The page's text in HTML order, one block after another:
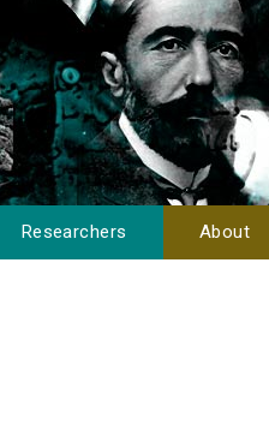
Researchers About